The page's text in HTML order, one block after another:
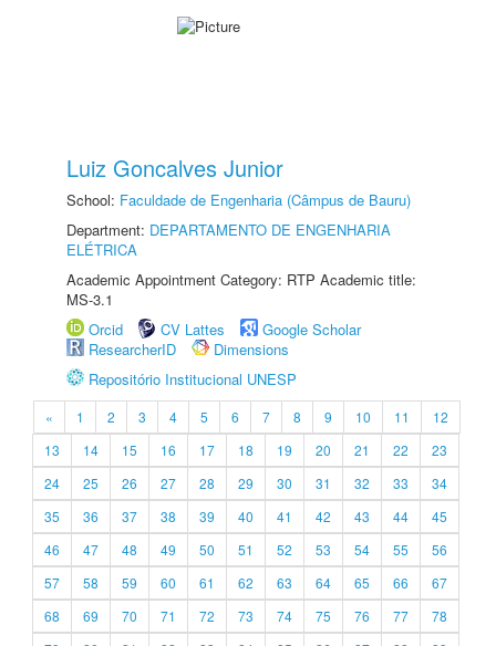
Luiz Goncalves Junior
School: Faculdade de Engenharia (Câmpus de Bauru)
Department: DEPARTAMENTO DE ENGENHARIA
ELÉTRICA
Academic Appointment Category: RTP Academic title:
MS-3.1
Orcid
CV Lattes
Google Scholar
ResearcherID
Dimensions
Repositório Institucional UNESP
« 1 2 3 4 5 6 7 8 9 10 11
12
13
14 15 16 17 18 19 20 21 22
23
24
25 26 27 28 29 30 31 32 33
34
35
36 37 38 39 40 41 42 43 44
45
46
47 48 49 50 51 52 53 54 55
56
57
58 59 60 61 62 63 64 65 66
67
68
69 70 71 72 73 74 75 76 77
78